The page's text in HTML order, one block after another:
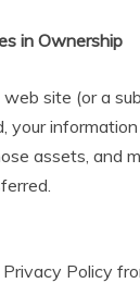
in Ownership
site (or a
your
assets, and
Policy